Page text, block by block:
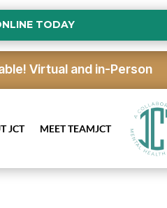
TODAY
Virtual and in-Person
JCT MEET TEAMJCT